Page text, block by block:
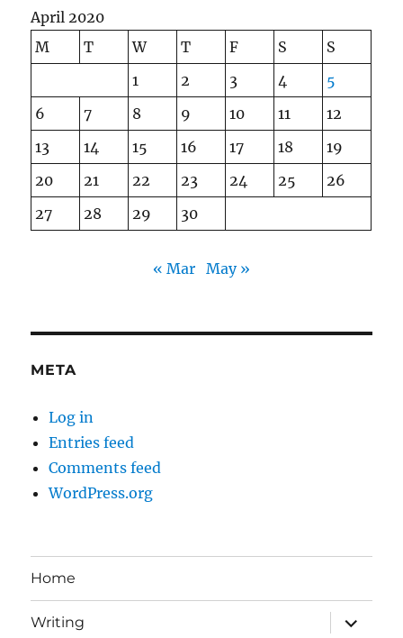
April 2020
M
T W T F S
S
1
2 3 4
5
6
7 8 9 10 11
12
13
14 15 16 17 18
19
20
21 22 23 24 25
26
27
28 29 30
« Mar May »
META
Log in
Entries feed
Comments feed
WordPress.org
Home
Writing
expand
child